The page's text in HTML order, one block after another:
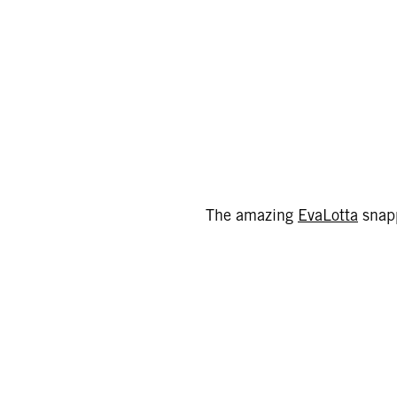
The amazing EvaLotta